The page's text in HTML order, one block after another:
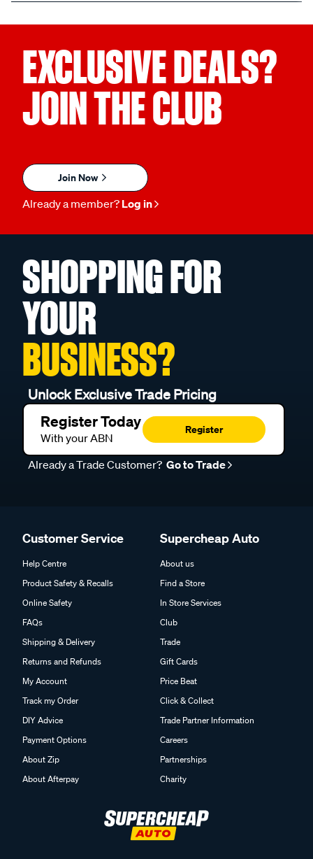
EXCLUSIVE DEALS?
JOIN THE CLUB
Join Now
Already a member? Log in
SHOPPING FOR
YOUR
BUSINESS?
Unlock Exclusive Trade Pricing
Register Today
With your ABN
Register
Already a Trade Customer? Go to Trade
Customer Service
Help Centre
Product Safety & Recalls
Online Safety
FAQs
Shipping & Delivery
Returns and Refunds
My Account
Track my Order
DIY Advice
Payment Options
About Zip
About Afterpay
Supercheap Auto
About us
Find a Store
In Store Services
Club
Trade
Gift Cards
Price Beat
Click & Collect
Trade Partner Information
Careers
Partnerships
Charity